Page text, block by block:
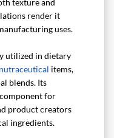
texture and
render it
uses.
utilized in dietary
nutraceutical items,
blends. Its
for
product creators
ingredients.